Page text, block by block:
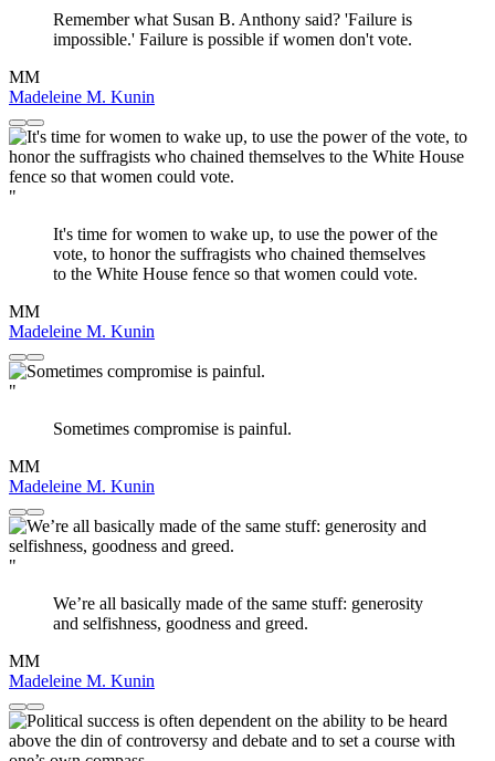
Remember what Susan B. Anthony said? 'Failure is
impossible.' Failure is possible if women don't vote.
MM
Madeleine M. Kunin
"
It's time for women to wake up, to use the power of the
vote, to honor the suffragists who chained themselves
to the White House fence so that women could vote.
MM
Madeleine M. Kunin
"
Sometimes compromise is painful.
MM
Madeleine M. Kunin
"
We’re all basically made of the same stuff: generosity
and selfishness, goodness and greed.
MM
Madeleine M. Kunin